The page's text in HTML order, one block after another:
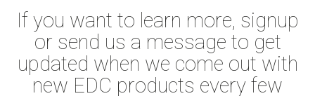
If you want to learn more, signup
or send us a message to get
updated when we come out with
new EDC products every few